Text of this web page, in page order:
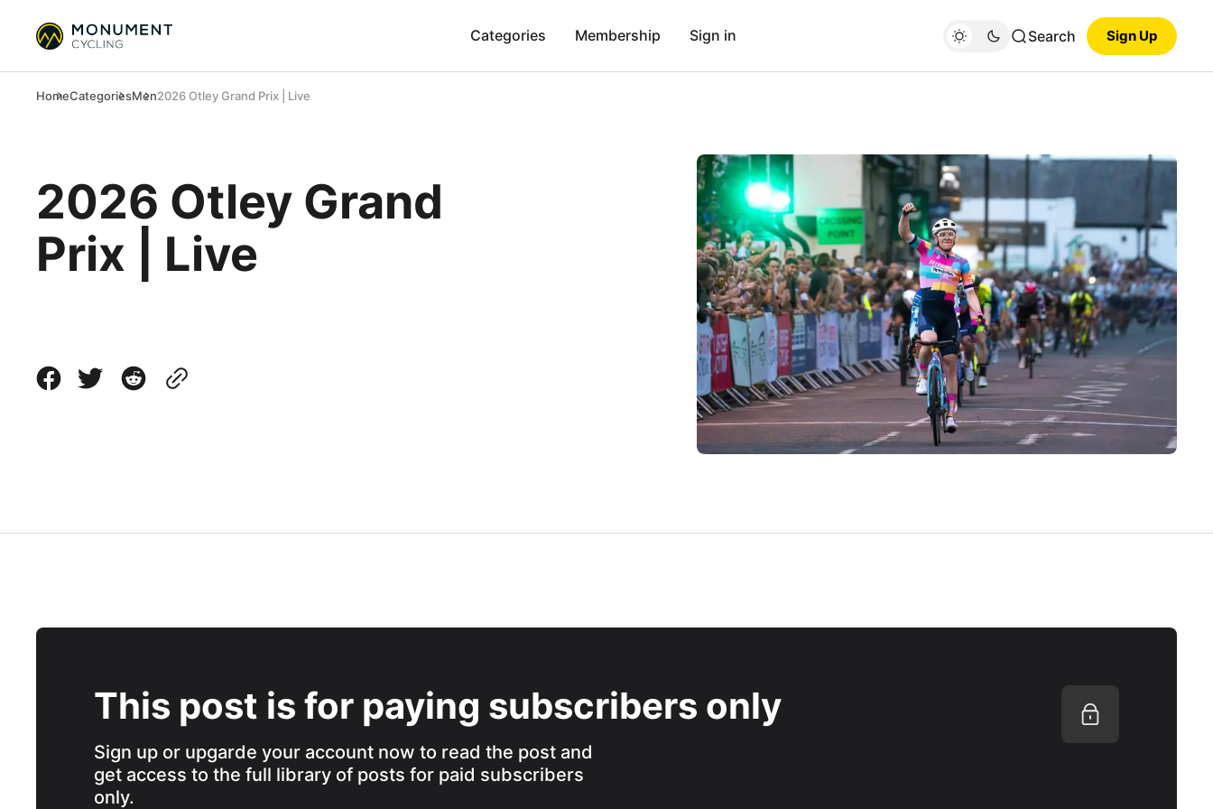
Categories Membership Sign in Search Sign Up
HomeCategoriesMen2026 Otley Grand Prix | Live
2026 Otley Grand
Prix | Live
This post is for paying subscribers only
Sign up or upgarde your account now to read the post and
get access to the full library of posts for paid subscribers
only.